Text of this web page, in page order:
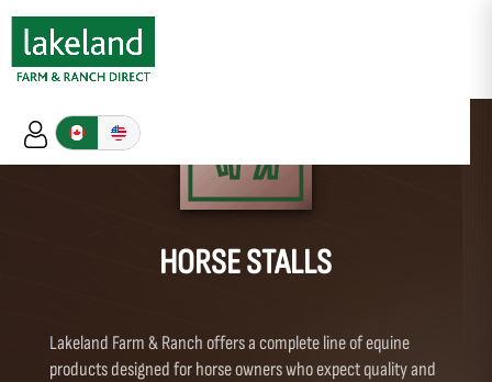
HORSE STALLS
Lakeland Farm & Ranch offers a complete line of equine
products designed for horse owners who expect quality and